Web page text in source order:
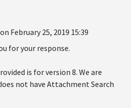
February 25, 2019 15:39
for your response.
is for version 8. We are
not have Attachment Search